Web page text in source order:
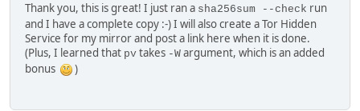
Thank you, this is great! I just ran a sha256sum --check run
and I have a complete copy :-) I will also create a Tor Hidden
Service for my mirror and post a link here when it is done.
(Plus, I learned that pv takes -W argument, which is an added
bonus
)